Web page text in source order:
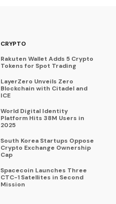
CRYPTO
Rakuten Wallet Adds 5 Crypto
Tokens for Spot Trading
LayerZero Unveils Zero
Blockchain with Citadel and
ICE
World Digital Identity
Platform Hits 38M Users in
2025
South Korea Startups Oppose
Crypto Exchange Ownership
Cap
Spacecoin Launches Three
CTC-1 Satellites in Second
Mission